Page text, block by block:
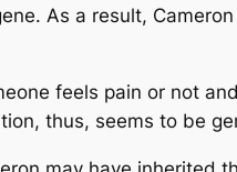
As a result,
feels pain or not
thus, seems to be